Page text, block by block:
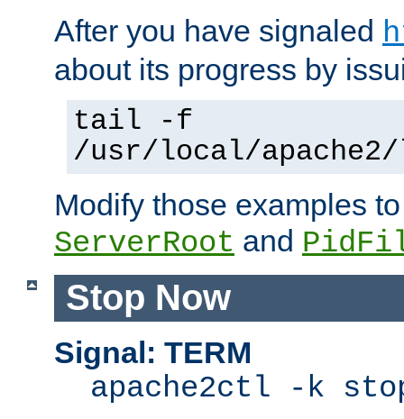
After you have signaled
about its progress by
tail -f
/usr/local/
Modify those examples
ServerRoot and
Stop Now
Signal: TERM
apache2ctl -k